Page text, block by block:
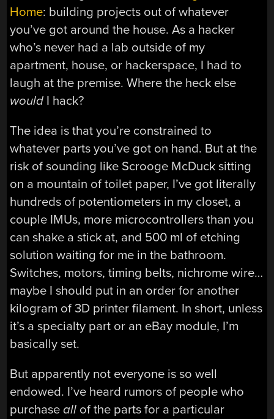
Home: building projects out of whatever
you’ve got around the house. As a hacker
who’s never had a lab outside of my
apartment, house, or hackerspace, I had to
laugh at the premise. Where the heck else
would I hack?
The idea is that you’re constrained to
whatever parts you’ve got on hand. But at the
risk of sounding like Scrooge McDuck sitting
on a mountain of toilet paper, I’ve got literally
hundreds of potentiometers in my closet, a
couple IMUs, more microcontrollers than you
can shake a stick at, and 500 ml of etching
solution waiting for me in the bathroom.
Switches, motors, timing belts, nichrome wire…
maybe I should put in an order for another
kilogram of 3D printer filament. In short, unless
it’s a specialty part or an eBay module, I’m
basically set.
But apparently not everyone is so well
endowed. I’ve heard rumors of people who
purchaseall of the parts for a particular